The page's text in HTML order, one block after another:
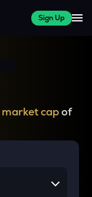
Sign Up
market capof